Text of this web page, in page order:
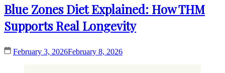
Blue Zones Diet Explained: How THM
Supports Real Longevity
February 3, 2026February 8, 2026